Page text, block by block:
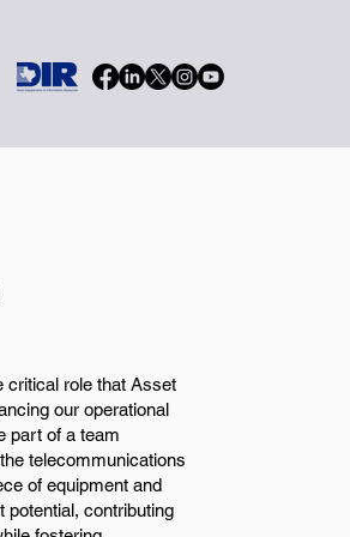
critical role that Asset
our operational
part of a team
telecommunications
of equipment and
potential, contributing